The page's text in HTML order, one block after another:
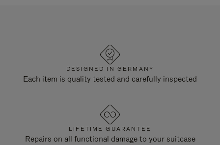
DESIGNED IN GERMANY
Each item is quality tested and carefully inspected
LIFETIME GUARANTEE
Repairs on all functional damage to your suitcase